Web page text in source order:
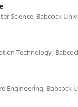
Science, Babcock
Technology,
Engineering, Babcock